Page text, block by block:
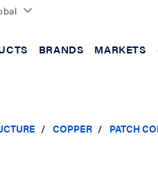
BRANDS MARKETS
COPPER PATCH